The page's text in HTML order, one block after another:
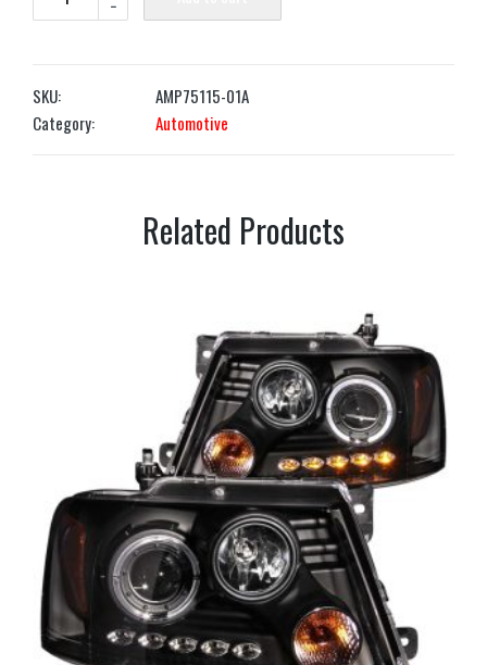
-
SKU:
AMP75115-01A
Category:
Automotive
Related Products